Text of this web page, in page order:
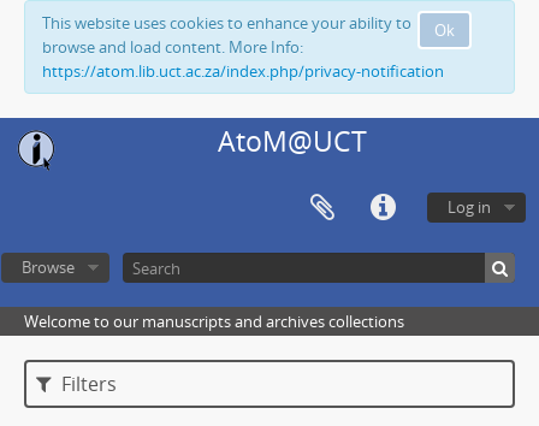
Ok
This website uses cookies to enhance your ability to
browse and load content. More Info:
https://atom.lib.uct.ac.za/index.php/privacy-notification
AtoM@UCT
Log in
Browse
Welcome to our manuscripts and archives collections
Filters